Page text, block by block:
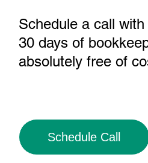
Schedule a call
30 days of
absolutely free of
Schedule Call